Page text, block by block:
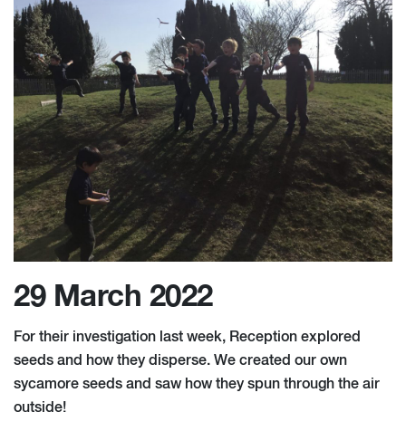
29 March 2022
For their investigation last week, Reception explored
seeds and how they disperse. We created our own
sycamore seeds and saw how they spun through the air
outside!